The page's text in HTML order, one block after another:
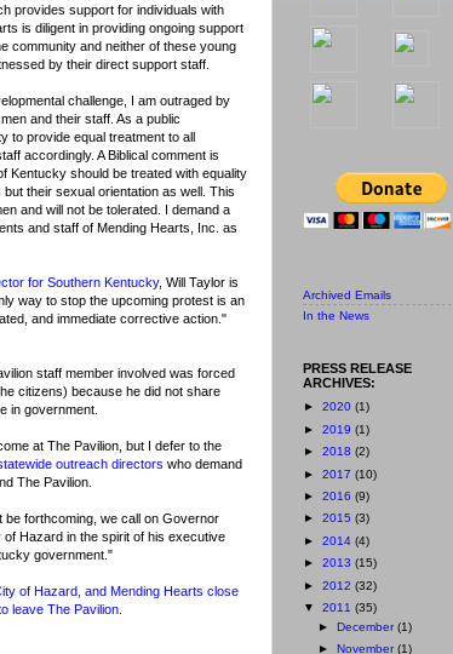
provides support for individuals with
is diligent in providing ongoing support
community and neither of these young
by their direct support staff.
challenge, I am outraged by
and their staff. As a public
to provide equal treatment to all
accordingly. A Biblical comment is
Kentucky should be treated with equality
their sexual orientation as well. This
and will not be tolerated. I demand a
and staff of Mending Hearts, Inc. as
for Southern Kentucky, Will Taylor is
way to stop the upcoming protest is an
and immediate corrective action."
staff member involved was forced
citizens) because he did not share
in government.
at The Pavilion, but I defer to the
outreach directors who demand
The Pavilion.
be forthcoming, we call on Governor
Hazard in the spirit of his executive
government."
of Hazard, and Mending Hearts close
leave The Pavilion.
Archived Emails
In the News
PRESS RELEASE
ARCHIVES:
► 2020 (1)
► 2019 (1)
► 2018 (2)
► 2017 (10)
► 2016 (9)
► 2015 (3)
► 2014 (4)
► 2013 (15)
► 2012 (32)
▼ 2011 (35)
► December(1)
► November(1)